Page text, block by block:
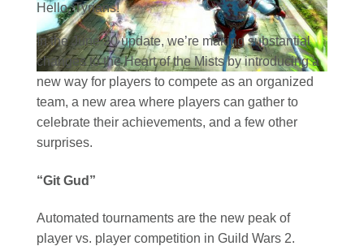
Hello, Tyrians!
In the June 20 update, we’re making substantial
changes to the Heart of the Mists by introducing a
new way for players to compete as an organized
team, a new area where players can gather to
celebrate their achievements, and a few other
surprises.
“Git Gud”
Automated tournaments are the new peak of
player vs. player competition in Guild Wars 2.